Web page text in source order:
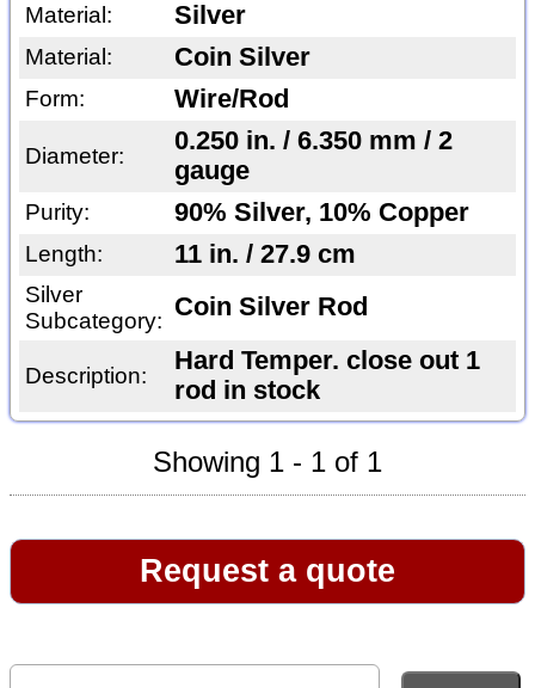
Material: Silver
Material: Coin Silver
Form: Wire/Rod
Diameter:
0.250 in. / 6.350 mm / 2
gauge
Purity: 90% Silver, 10% Copper
Length: 11 in. / 27.9 cm
Silver
Subcategory: Coin Silver Rod
Description:
Hard Temper. close out 1
rod in stock
Showing 1 - 1 of 1
Request a quote